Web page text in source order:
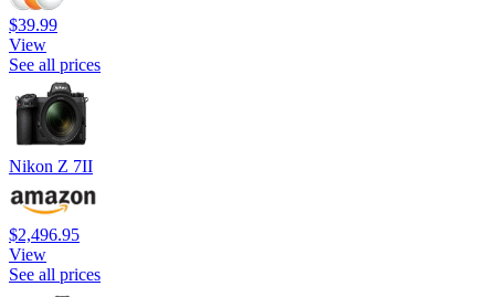
$39.99
View
See all prices
Nikon Z 7II
$2,496.95
View
See all prices